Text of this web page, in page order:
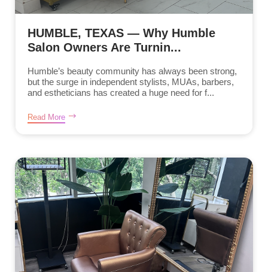
HUMBLE, TEXAS — Why Humble
Salon Owners Are Turnin...
Humble’s beauty community has always been strong,
but the surge in independent stylists, MUAs, barbers,
and estheticians has created a huge need for f...
Read More